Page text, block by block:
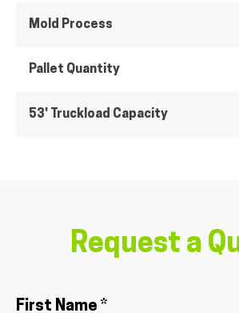
Mold Process
Pallet Quantity
53' Truckload Capacity
Request a
First Name *